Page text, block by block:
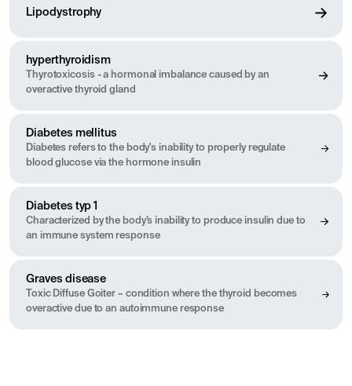
Lipodystrophy
hyperthyroidism
Thyrotoxicosis - a hormonal imbalance caused by an
overactive thyroid gland
Diabetes mellitus
Diabetes refers to the body's inability to properly regulate
blood glucose via the hormone insulin
Diabetes typ 1
Characterized by the body’s inability to produce insulin due to
an immune system response
Graves disease
Toxic Diffuse Goiter – condition where the thyroid becomes
overactive due to an autoimmune response